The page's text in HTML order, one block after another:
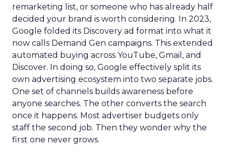
remarketing list, or someone who has already half
decided your brand is worth considering. In 2023,
Google folded its Discovery ad format into what it
now calls Demand Gen campaigns. This extended
automated buying across YouTube, Gmail, and
Discover. In doing so, Google effectively split its
own advertising ecosystem into two separate jobs.
One set of channels builds awareness before
anyone searches. The other converts the search
once it happens. Most advertiser budgets only
staff the second job. Then they wonder why the
first one never grows.